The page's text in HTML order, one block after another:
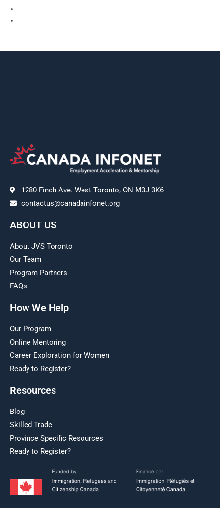
1280 Finch Ave. West Toronto, ON M3J 3K6
contactus@canadainfonet.org
ABOUT US
About JVS Toronto
Our Team
Program Partners
FAQs
How We Help
Our Program
Online Mentoring
Career Exploration for Women
Ready to Register?
Resources
Blog
Skilled Trade
Province Specific Resources
Ready to Register?